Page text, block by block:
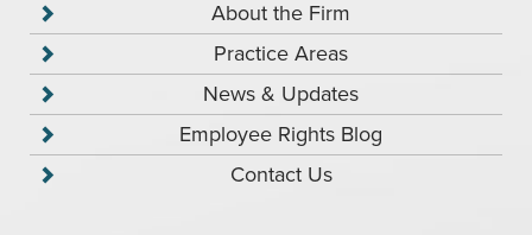
About the Firm
Practice Areas
News & Updates
Employee Rights Blog
Contact Us